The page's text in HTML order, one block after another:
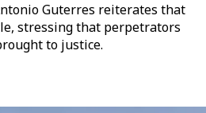
Guterres reiterates that
stressing that perpetrators
to justice.